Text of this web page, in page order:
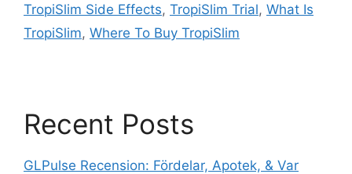
TropiSlim Side Effects, TropiSlim Trial, What Is
TropiSlim, Where To Buy TropiSlim
Recent Posts
GLPulse Recension: Fördelar, Apotek, & Var